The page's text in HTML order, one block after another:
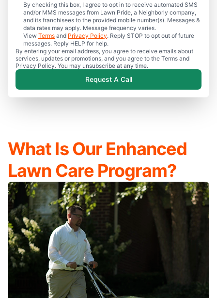
By checking this box, I agree to opt in to receive automated SMS
and/or MMS messages from Lawn Pride, a Neighborly company,
and its franchisees to the provided mobile number(s). Messages &
data rates may apply. Message frequency varies.
View Terms and Privacy Policy. Reply STOP to opt out of future
messages. Reply HELP for help.
By entering your email address, you agree to receive emails about
services, updates or promotions, and you agree to the Terms and
Privacy Policy. You may unsubscribe at any time.
Request A Call
What Is Our Enhanced
Lawn Care Program?